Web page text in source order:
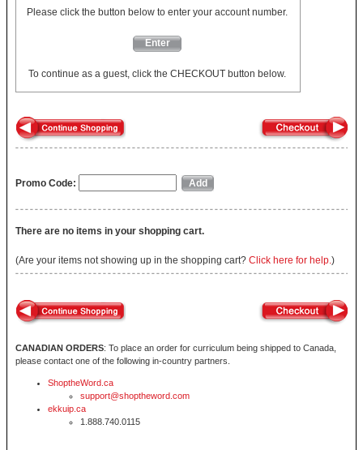
Please click the button below to enter your account number.
Enter
To continue as a guest, click the CHECKOUT button below.
Promo Code:
There are no items in your shopping cart.
(Are your items not showing up in the shopping cart? Click here for help.)
CANADIAN ORDERS: To place an order for curriculum being shipped to Canada,
please contact one of the following in-country partners.
ShoptheWord.ca
support@shoptheword.com
ekkuip.ca
1.888.740.0115